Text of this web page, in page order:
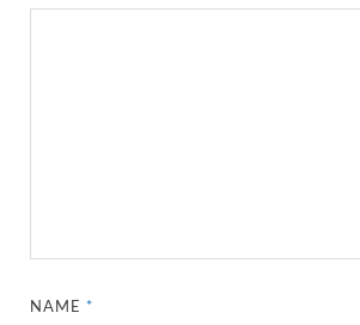
NAME*